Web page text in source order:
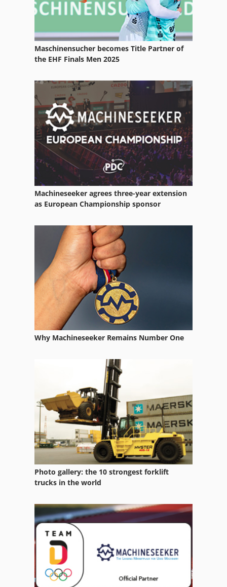
Isostatic Pressing
Kammann Screen Printing Machine
Komori
Komptech
Kugler
Presses
Printingmachine
Printmaster
Teca Print
Maschinensucher becomes Title Partner of
the EHF Finals Men 2025
Machineseeker agrees three-year extension
as European Championship sponsor
Why Machineseeker Remains Number One
Photo gallery: the 10 strongest forklift
trucks in the world